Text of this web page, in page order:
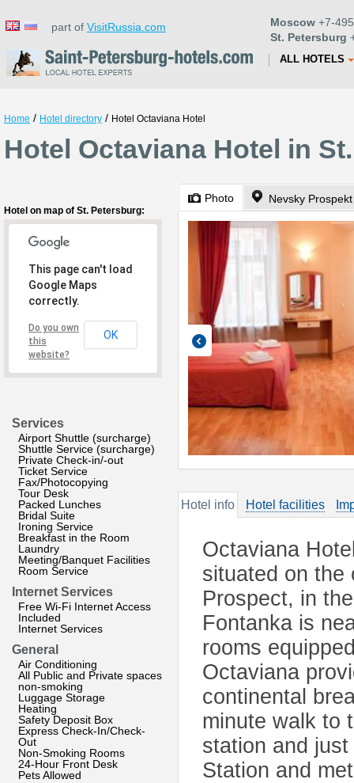
part of VisitRussia.com Moscow +7-
St. Petersburg
ALL HOTELS
Home / Hotel directory / Hotel Octaviana Hotel
Hotel Octaviana Hotel in
Hotel on map of St. Petersburg:
This page can't load
Google Maps
correctly.
Do you own
this
website?
OK
Services
Airport Shuttle (surcharge)
Shuttle Service (surcharge)
Private Check-in/-out
Ticket Service
Fax/Photocopying
Tour Desk
Packed Lunches
Bridal Suite
Ironing Service
Breakfast in the Room
Laundry
Meeting/Banquet Facilities
Room Service
Internet Services
Free Wi-Fi Internet Access
Included
Internet Services
General
Air Conditioning
All Public and Private spaces
non-smoking
Luggage Storage
Heating
Safety Deposit Box
Express Check-In/Check-
Out
Non-Smoking Rooms
24-Hour Front Desk
Pets Allowed
Photo Nevsky
Hotel info Hotel facilities
Octaviana
situated on the
Prospect, in
Fontanka is
rooms
Octaviana
continental
minute walk to
station and just
Station and